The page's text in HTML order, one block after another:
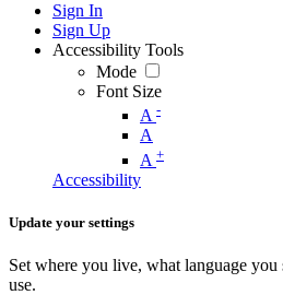
Sign In
Sign Up
Accessibility Tools
Mode
Font Size
A -
A
A +
Accessibility
Update your settings
Set where you live, what language you
use.